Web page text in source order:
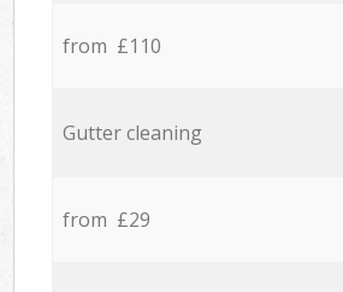
from £110
Gutter cleaning
from £29